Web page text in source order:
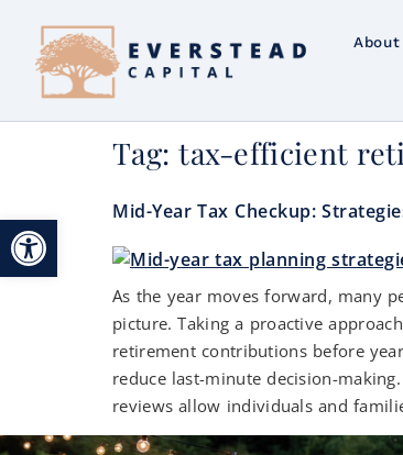
Open toolbar
About
Tag:tax-efficient
Mid-Year Tax Checkup:
As the year moves forward, many
picture. Taking a proactive
retirement contributions before
reduce last-minute decision-
reviews allow individuals and